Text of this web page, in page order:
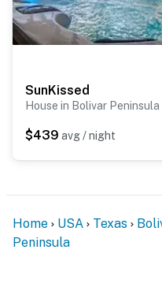
SunKissed
House in Bolivar Peninsula
$439 avg / night
Home USA Texas
Peninsula